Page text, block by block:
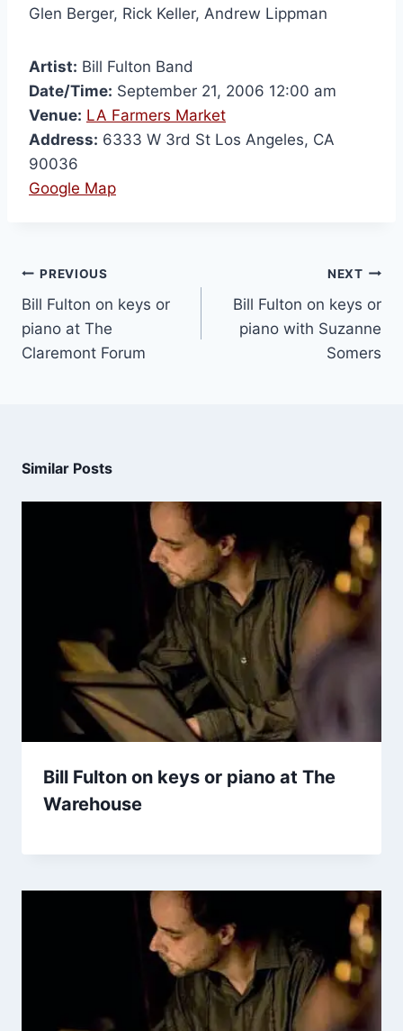
Glen Berger, Rick Keller, Andrew Lippman
Artist: Bill Fulton Band
Date/Time: September 21, 2006 12:00 am
Venue: LA Farmers Market
Address: 6333 W 3rd St Los Angeles, CA
90036
Google Map
PREVIOUS
Bill Fulton on keys or
piano at The
Claremont Forum
NEXT
Bill Fulton on keys or
piano with Suzanne
Somers
Similar Posts
Bill Fulton on keys or piano at The
Warehouse